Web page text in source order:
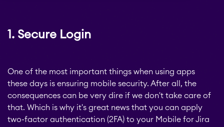
1. Secure Login
One of the most important things when using apps
these days is ensuring mobile security. After all, the
consequences can be very dire if we don't take care of
that. Which is why it's great news that you can apply
two-factor authentication (2FA) to your Mobile for Jira